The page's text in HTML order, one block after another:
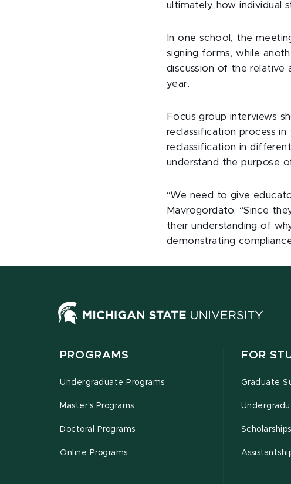
ultimately how individual
In one school, the
signing forms, while
discussion of the relative
year.
Focus group interviews
reclassification process
reclassification in
understand the purpose
“We need to give
Mavrogordato. “Since
their understanding of
demonstrating
PROGRAMS
Undergraduate Programs
Master's Programs
Doctoral Programs
Online Programs
FOR
Graduate
Scholarships